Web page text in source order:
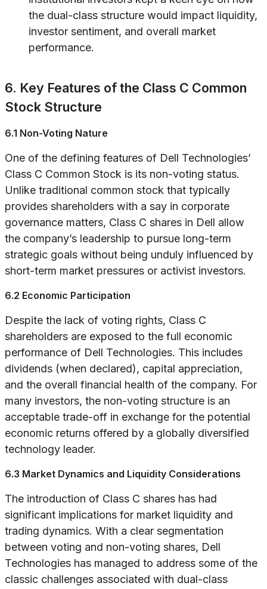
the dual-class structure would impact liquidity,
investor sentiment, and overall market
performance.
6. Key Features of the Class C Common
Stock Structure
6.1 Non-Voting Nature
One of the defining features of Dell Technologies’
Class C Common Stock is its non-voting status.
Unlike traditional common stock that typically
provides shareholders with a say in corporate
governance matters, Class C shares in Dell allow
the company’s leadership to pursue long-term
strategic goals without being unduly influenced by
short-term market pressures or activist investors.
6.2 Economic Participation
Despite the lack of voting rights, Class C
shareholders are exposed to the full economic
performance of Dell Technologies. This includes
dividends (when declared), capital appreciation,
and the overall financial health of the company. For
many investors, the non-voting structure is an
acceptable trade-off in exchange for the potential
economic returns offered by a globally diversified
technology leader.
6.3 Market Dynamics and Liquidity Considerations
The introduction of Class C shares has had
significant implications for market liquidity and
trading dynamics. With a clear segmentation
between voting and non-voting shares, Dell
Technologies has managed to address some of the
classic challenges associated with dual-class